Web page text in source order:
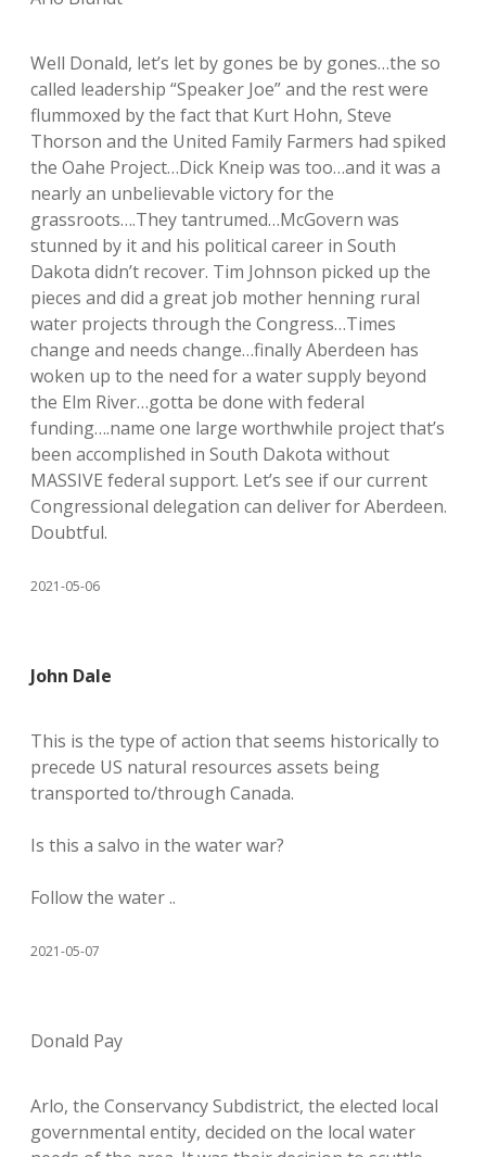
Well Donald, let’s let by gones be by gones…the so
called leadership “Speaker Joe” and the rest were
flummoxed by the fact that Kurt Hohn, Steve
Thorson and the United Family Farmers had spiked
the Oahe Project…Dick Kneip was too…and it was a
nearly an unbelievable victory for the
grassroots….They tantrumed…McGovern was
stunned by it and his political career in South
Dakota didn’t recover. Tim Johnson picked up the
pieces and did a great job mother henning rural
water projects through the Congress…Times
change and needs change…finally Aberdeen has
woken up to the need for a water supply beyond
the Elm River…gotta be done with federal
funding….name one large worthwhile project that’s
been accomplished in South Dakota without
MASSIVE federal support. Let’s see if our current
Congressional delegation can deliver for Aberdeen.
Doubtful.
2021-05-06
John Dale
This is the type of action that seems historically to
precede US natural resources assets being
transported to/through Canada.
Is this a salvo in the water war?
Follow the water ..
2021-05-07
Donald Pay
Arlo, the Conservancy Subdistrict, the elected local
governmental entity, decided on the local water